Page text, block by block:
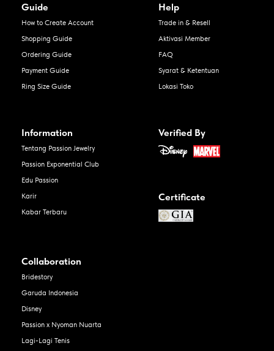
Guide
How to Create Account
Shopping Guide
Ordering Guide
Payment Guide
Ring Size Guide
Help
Trade in & Resell
Aktivasi Member
FAQ
Syarat & Ketentuan
Lokasi Toko
Information
Tentang Passion Jewelry
Passion Exponential Club
Edu Passion
Karir
Kabar Terbaru
Verified By
Certificate
Collaboration
Bridestory
Garuda Indonesia
Disney
Passion x Nyoman Nuarta
Lagi-Lagi Tenis